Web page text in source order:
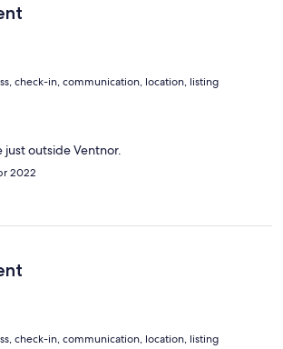
check-in, communication, location, listing
outside Ventnor.
2022
check-in, communication, location, listing